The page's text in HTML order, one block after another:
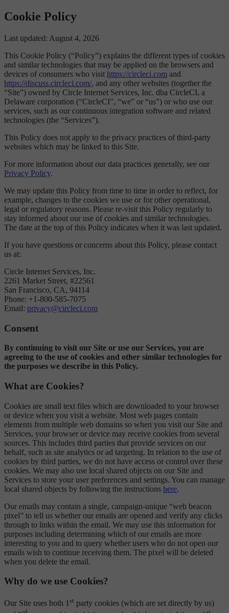
Cookie Policy
Last updated: August 4, 2026
This Cookie Policy (“Policy”) explains the different types of cookies
and similar technologies that may be applied on the browsers and
devices of consumers who visit https://circleci.com and
https://discuss.circleci.com/, and any other websites (together the
“Site”) owned by Circle Internet Services, Inc. dba CircleCI, a
Delaware corporation (“CircleCI”, “we” or “us”) or who use our
services, such as our continuous integration software and related
technologies (the “Services”).
This Policy does not apply to the privacy practices of third-party
websites which may be linked to this Site.
For more information about our data practices generally, see our
Privacy Policy.
We may update this Policy from time to time in order to reflect, for
example, changes to the cookies we use or for other operational,
legal or regulatory reasons. Please re-visit this Policy regularly to
stay informed about our use of cookies and similar technologies.
The date at the top of this Policy indicates when it was last updated.
If you have questions or concerns about this Policy, please contact
us at:
Circle Internet Services, Inc.
2261 Market Street, #22561
San Francisco, CA, 94114
Phone: +1-800-585-7075
Email: privacy@circleci.com
Consent
By continuing to visit our Site or use our Services, you are
agreeing to the use of cookies and other similar technologies for
the purposes we describe in this Policy.
What are Cookies?
Cookies are small text files which are downloaded to your browser
or device when you visit a website. Most web pages contain
elements from multiple web domains so when you visit our Site and
Services, your browser or device may receive cookies from several
sources. This includes third parties that provide services on our
behalf, such as site analytics or ad targeting. In relation to the use of
cookies by third parties, we do not have access or control over these
cookies. We may also use local shared objects on our Site and
Services to store your user preferences and settings. You can manage
local shared objects by following the instructions here.
Our emails may contain a single, campaign-unique “web beacon
pixel” to tell us whether our emails are opened and verify any clicks
through to links within the email. We may use this information for
purposes including determining which of our emails are more
interesting to you and to query whether users who do not open our
emails wish to continue receiving them. The pixel will be deleted
when you delete the email.
Why do we use Cookies?
Our Site uses both 1st party cookies (which are set directly by us)